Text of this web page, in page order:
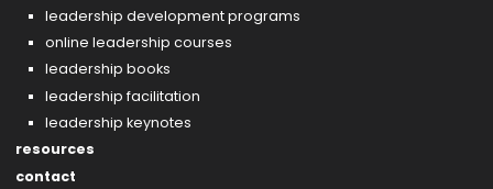
leadership development programs
online leadership courses
leadership books
leadership facilitation
leadership keynotes
resources
contact